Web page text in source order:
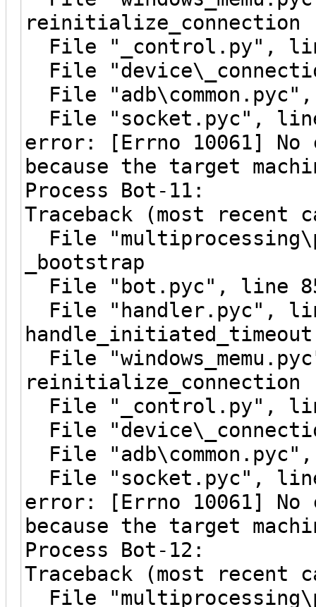
reinitialize_connection
File "_control.py",
File
File
File "socket.pyc", line
error: [Errno 10061] No
because the target
Process Bot-11:
Traceback (most
File
_bootstrap
File "bot.pyc", line
File "handler.pyc",
handle_initiated_timeout
File
reinitialize_connection
File "_control.py",
File
File
File "socket.pyc", line
error: [Errno 10061] No
because the target
Process Bot-12:
Traceback (most
File